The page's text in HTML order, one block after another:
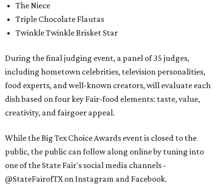
The Niece
Triple Chocolate Flautas
Twinkle Twinkle Brisket Star
During the final judging event, a panel of 35 judges,
including hometown celebrities, television personalities,
food experts, and well-known creators, will evaluate each
dish based on four key Fair-food elements: taste, value,
creativity, and fairgoer appeal.
While the Big Tex Choice Awards event is closed to the
public, the public can follow along online by tuning into
one of the State Fair's social media channels -
@StateFairofTX on Instagram and Facebook.